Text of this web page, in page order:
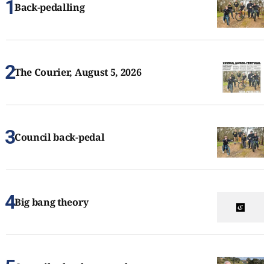
Back-pedalling
The Courier, August 5, 2026
Council back-pedal
Big bang theory